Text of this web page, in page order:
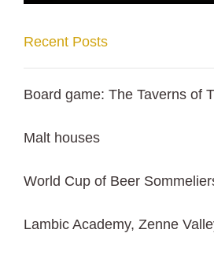
Recent Posts
Board game: The Taverns of
Malt houses
World Cup of Beer
Lambic Academy, Zenne